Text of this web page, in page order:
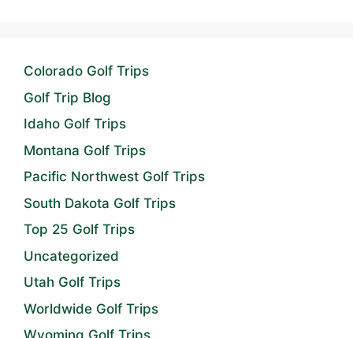
Colorado Golf Trips
Golf Trip Blog
Idaho Golf Trips
Montana Golf Trips
Pacific Northwest Golf Trips
South Dakota Golf Trips
Top 25 Golf Trips
Uncategorized
Utah Golf Trips
Worldwide Golf Trips